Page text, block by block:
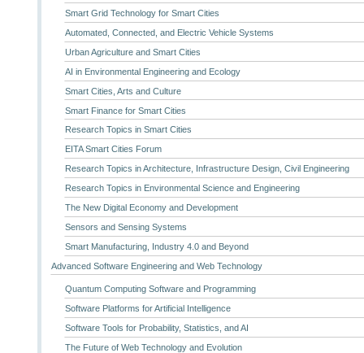
Smart Grid Technology for Smart Cities
Automated, Connected, and Electric Vehicle Systems
Urban Agriculture and Smart Cities
AI in Environmental Engineering and Ecology
Smart Cities, Arts and Culture
Smart Finance for Smart Cities
Research Topics in Smart Cities
EITA Smart Cities Forum
Research Topics in Architecture, Infrastructure Design, Civil Engineering
Research Topics in Environmental Science and Engineering
The New Digital Economy and Development
Sensors and Sensing Systems
Smart Manufacturing, Industry 4.0 and Beyond
Advanced Software Engineering and Web Technology
Quantum Computing Software and Programming
Software Platforms for Artificial Intelligence
Software Tools for Probability, Statistics, and AI
The Future of Web Technology and Evolution